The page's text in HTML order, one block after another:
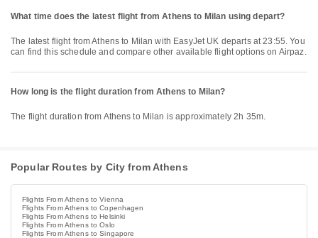
What time does the latest flight from Athens to Milan using depart?
The latest flight from Athens to Milan with EasyJet UK departs at 23:55. You
can find this schedule and compare other available flight options on Airpaz.
How long is the flight duration from Athens to Milan?
The flight duration from Athens to Milan is approximately 2h 35m.
Popular Routes by City from Athens
Flights From Athens to Vienna
Flights From Athens to Copenhagen
Flights From Athens to Helsinki
Flights From Athens to Oslo
Flights From Athens to Singapore